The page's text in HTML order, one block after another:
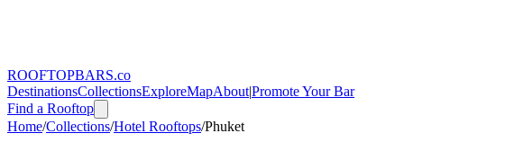
ROOFTOPBARS.co
DestinationsCollectionsExploreMapAbout|Promote Your Bar
Find a Rooftop
Home/Collections/Hotel Rooftops/Phuket